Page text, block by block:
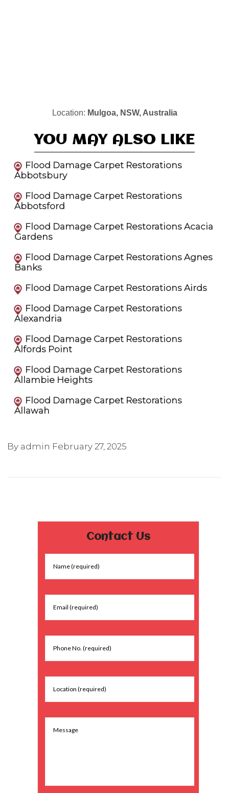
Location: Mulgoa, NSW, Australia
YOU MAY ALSO LIKE
Flood Damage Carpet Restorations
Abbotsbury
Flood Damage Carpet Restorations
Abbotsford
Flood Damage Carpet Restorations Acacia
Gardens
Flood Damage Carpet Restorations Agnes
Banks
Flood Damage Carpet Restorations Airds
Flood Damage Carpet Restorations
Alexandria
Flood Damage Carpet Restorations
Alfords Point
Flood Damage Carpet Restorations
Allambie Heights
Flood Damage Carpet Restorations
Allawah
By admin February 27, 2025
Contact Us